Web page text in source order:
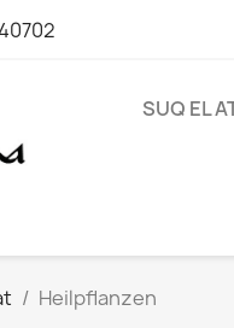
SUQ EL
Heilpflanzen